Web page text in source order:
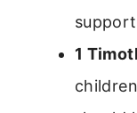
1